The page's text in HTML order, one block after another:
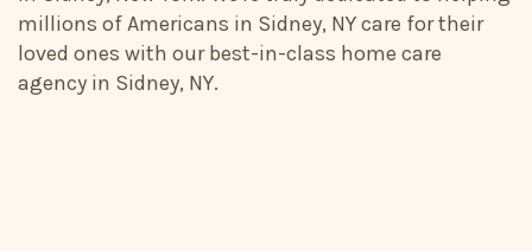
millions of Americans in Sidney, NY care for their
loved ones with our best-in-class home care
agency in Sidney, NY.